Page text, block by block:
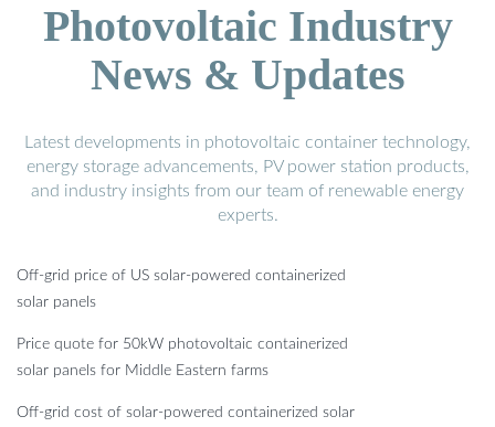
Photovoltaic Industry
News & Updates
Latest developments in photovoltaic container technology,
energy storage advancements, PV power station products,
and industry insights from our team of renewable energy
experts.
Off-grid price of US solar-powered containerized
solar panels
Price quote for 50kW photovoltaic containerized
solar panels for Middle Eastern farms
Off-grid cost of solar-powered containerized solar